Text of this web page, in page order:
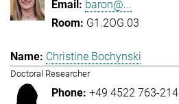
baron@...
G1.2OG.03
Christine Bochynski
Doctoral Researcher
+49 4522 763-214